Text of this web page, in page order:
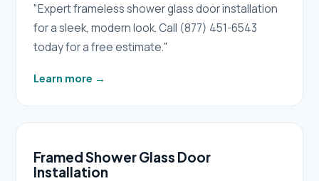
"Expert frameless shower glass door installation
for a sleek, modern look. Call (877) 451-6543
today for a free estimate."
Learn more →
Framed Shower Glass Door
Installation